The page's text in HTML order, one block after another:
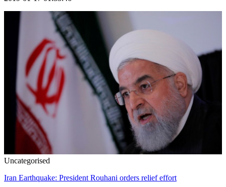
Uncategorised
Iran Earthquake: President Rouhani orders relief effort